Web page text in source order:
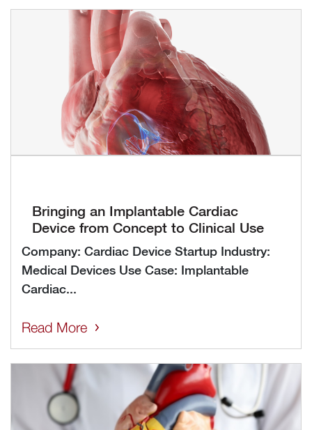
Bringing an Implantable Cardiac
Device from Concept to Clinical Use
Company: Cardiac Device Startup Industry:
Medical Devices Use Case: Implantable
Cardiac...
Read More